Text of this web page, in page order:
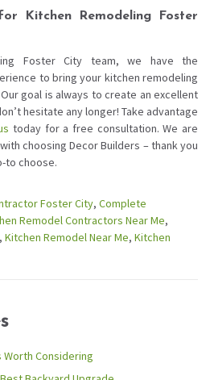
Kitchen Remodeling Foster
Foster City team, we have the
to bring your kitchen remodeling
goal is always to create an excellent
hesitate any longer! Take advantage
today for a free consultation. We are
choosing Decor Builders – thank you
to choose.
Foster City, Complete
Remodel Contractors Near Me,
, Kitchen Remodel Near Me, Kitchen
Worth Considering